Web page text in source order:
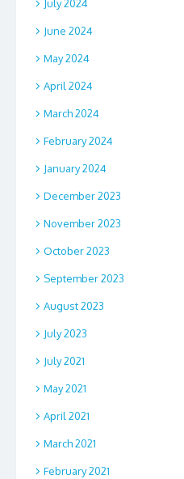
July 2024
June 2024
May 2024
April 2024
March 2024
February 2024
January 2024
December 2023
November 2023
October 2023
September 2023
August 2023
July 2023
July 2021
May 2021
April 2021
March 2021
February 2021